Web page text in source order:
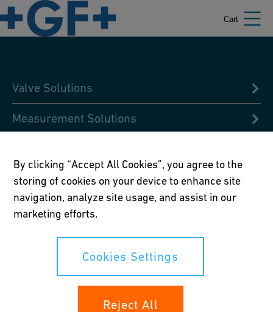
Cart
Valve Solutions
Measurement Solutions
Design & Pre-fabricated Solutions
Digital Libraries
Global Academy
Industrial Cooling
By clicking “Accept All Cookies”, you agree to the
storing of cookies on your device to enhance site
navigation, analyze site usage, and assist in our
marketing efforts.
Cookies Settings
Reject All